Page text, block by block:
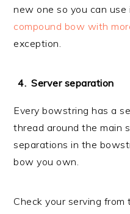
new one so you can
compound bow with
exception.
Server separation
Every bowstring has a
thread around the main
separations in the
bow you own.
Check your serving